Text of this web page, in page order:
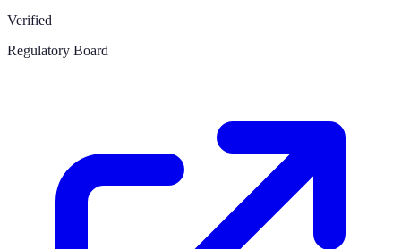
Verified
Regulatory Board